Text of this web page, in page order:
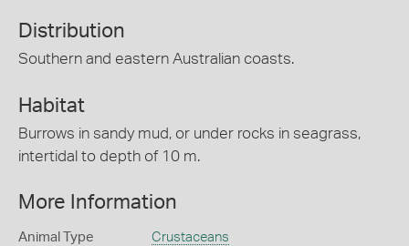
Distribution
Southern and eastern Australian coasts.
Habitat
Burrows in sandy mud, or under rocks in seagrass,
intertidal to depth of 10 m.
More Information
Animal Type Crustaceans